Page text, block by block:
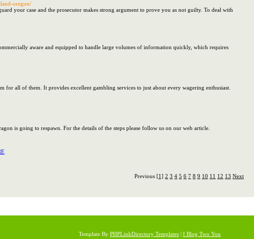
oregon/
your case and the prosecutor makes strong argument to prove you as not guilty. To deal with
aware and equipped to handle large volumes of information quickly, which requires
all of them. It provides excellent gambling services to just about every wagering enthusiast.
is going to respawn. For the details of the steps please follow us on our web article.
Previous [1] 2 3 4 5 6 7 8 9 10 11 12 13 Next
Template By PHPLinkDirectory Templates | I Blog Two You